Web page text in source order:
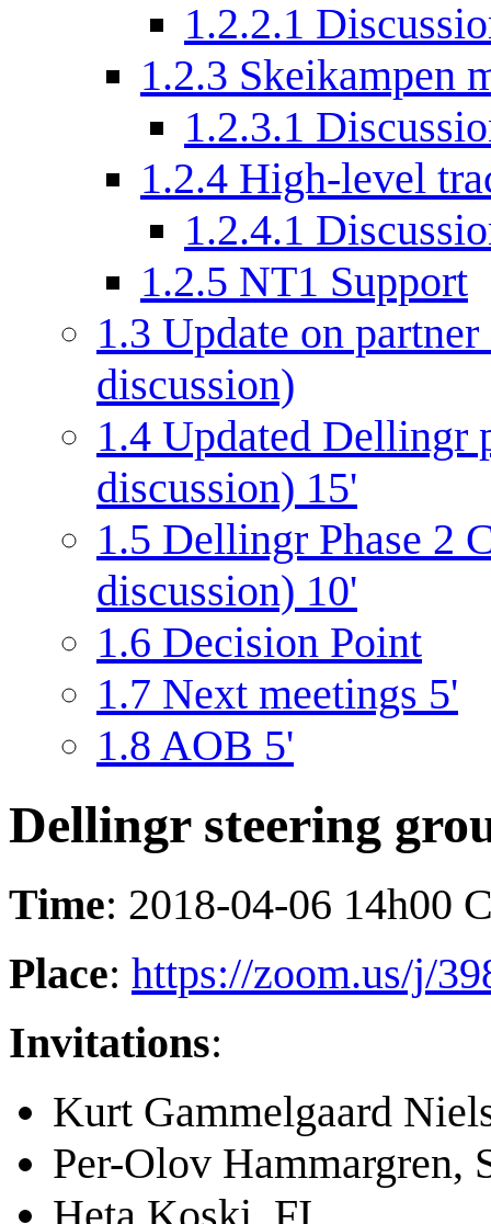
1.2.2.1
1.2.3 Skeikampen
1.2.3.1
1.2.4 High-level
1.2.4.1
1.2.5 NT1 Support
1.3 Update on
discussion)
1.4 Updated Dellingr
discussion) 15'
1.5 Dellingr Phase 2
discussion) 10'
1.6 Decision Point
1.7 Next meetings 5'
1.8 AOB 5'
Dellingr steering
Time: 2018-04-06 14h00
Place: https://zoom.us/j/
Invitations:
Kurt Gammelgaard
Per-Olov Hammargren,